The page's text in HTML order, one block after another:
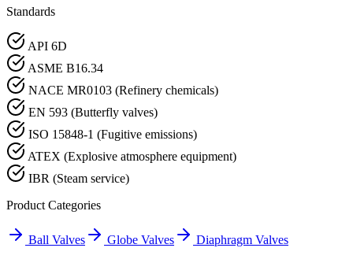
Standards
API 6D
ASME B16.34
NACE MR0103 (Refinery chemicals)
EN 593 (Butterfly valves)
ISO 15848-1 (Fugitive emissions)
ATEX (Explosive atmosphere equipment)
IBR (Steam service)
Product Categories
Ball Valves Globe Valves
Diaphragm Valves